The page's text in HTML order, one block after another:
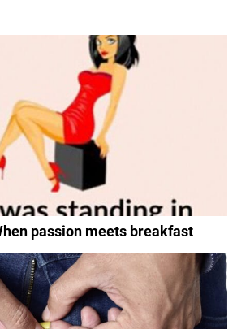
passion meets breakfast